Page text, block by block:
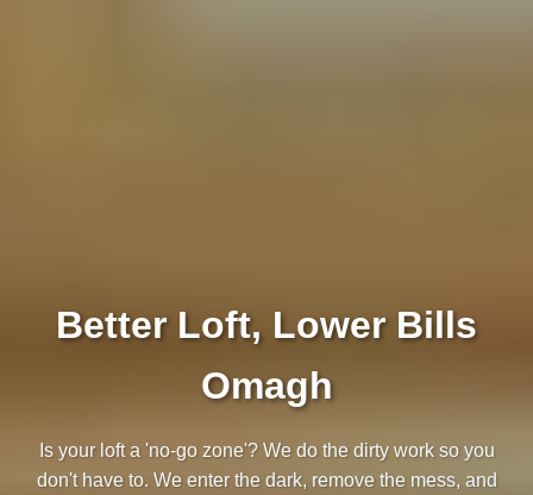
Better Loft, Lower Bills
Omagh
Is your loft a 'no-go zone'? We do the dirty work so you
don't have to. We enter the dark, remove the mess, and